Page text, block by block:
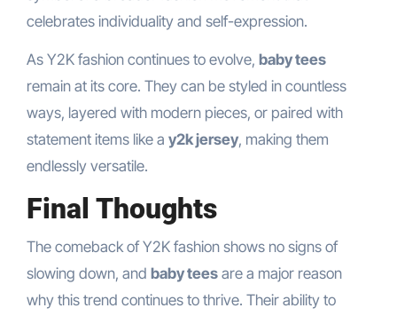
celebrates individuality and self-expression.
As Y2K fashion continues to evolve, baby tees
remain at its core. They can be styled in countless
ways, layered with modern pieces, or paired with
statement items like a y2k jersey, making them
endlessly versatile.
Final Thoughts
The comeback of Y2K fashion shows no signs of
slowing down, and baby teesare a major reason
why this trend continues to thrive. Their ability to